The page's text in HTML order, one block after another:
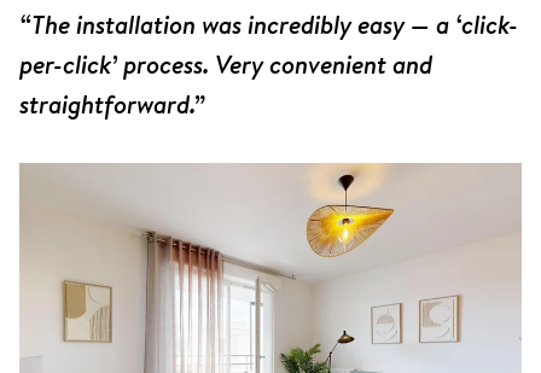
“The installation was incredibly easy — a ‘click-
per-click’ process. Very convenient and
straightforward.”